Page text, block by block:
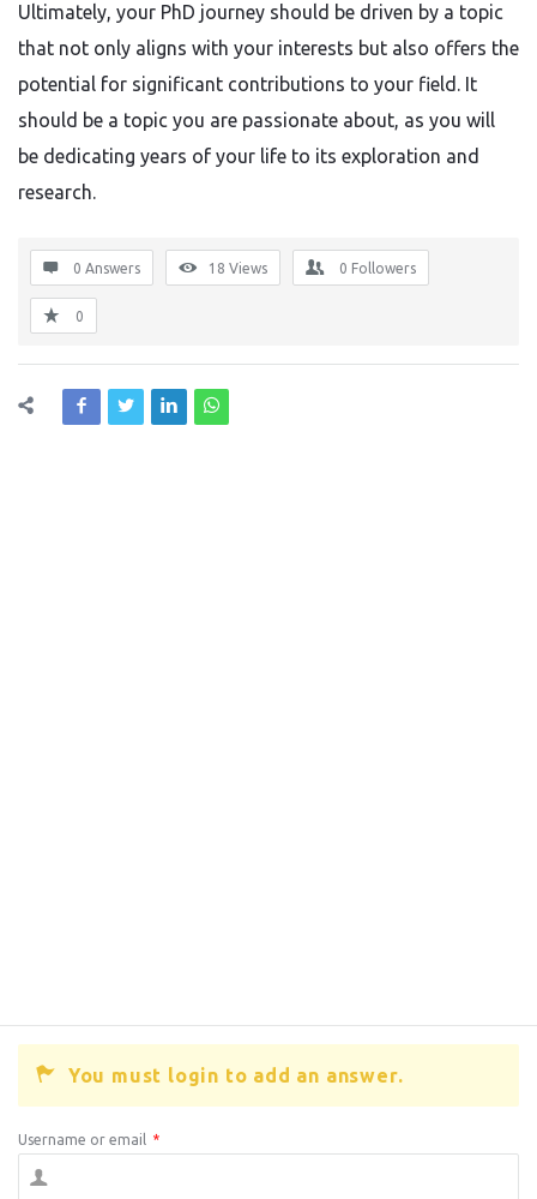
Ultimately, your PhD journey should be driven by a topic
that not only aligns with your interests but also offers the
potential for significant contributions to your field. It
should be a topic you are passionate about, as you will
be dedicating years of your life to its exploration and
research.
0 Answers 18 Views 0 Followers
0
You must login to add an answer.
Username or email *